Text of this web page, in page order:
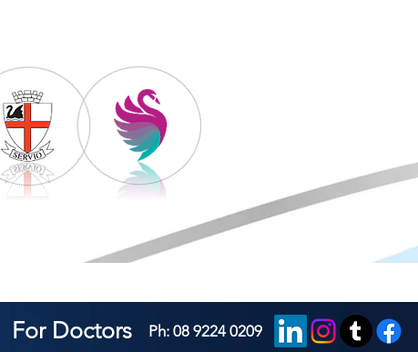
For Doctors Ph: 08 9224 0209